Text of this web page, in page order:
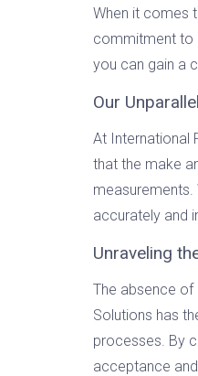
When it comes
commitment to
you can gain a
Our
At International
that the make
measurements.
accurately and
Unraveling
The absence
Solutions has
processes. By
acceptance